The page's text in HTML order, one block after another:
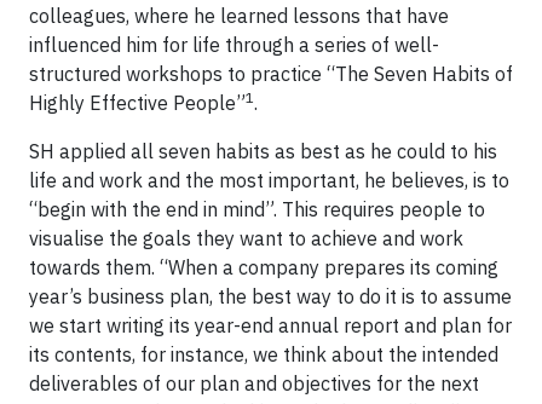
colleagues, where he learned lessons that have
influenced him for life through a series of well-
structured workshops to practice “The Seven Habits of
Highly Effective People”1.
SH applied all seven habits as best as he could to his
life and work and the most important, he believes, is to
“begin with the end in mind”. This requires people to
visualise the goals they want to achieve and work
towards them. “When a company prepares its coming
year’s business plan, the best way to do it is to assume
we start writing its year-end annual report and plan for
its contents, for instance, we think about the intended
deliverables of our plan and objectives for the next